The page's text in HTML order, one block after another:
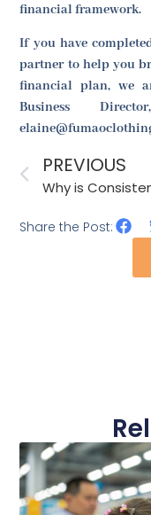
financial framework.
If you have
partner to help you
financial plan, we
Business
PREVIOUS
Share the Post: